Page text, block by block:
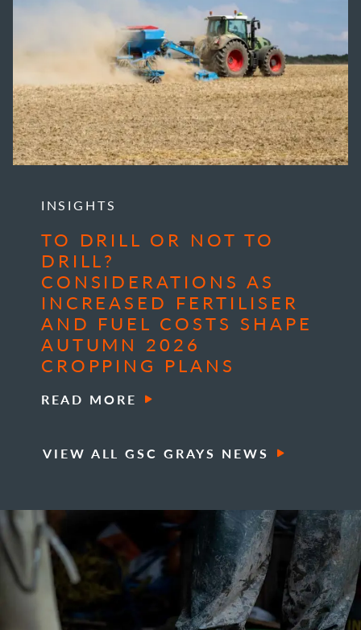
INSIGHTS
TO DRILL OR NOT TO
DRILL?
CONSIDERATIONS AS
INCREASED FERTILISER
AND FUEL COSTS SHAPE
AUTUMN 2026
CROPPING PLANS
READ MORE
VIEW ALL GSC GRAYS NEWS